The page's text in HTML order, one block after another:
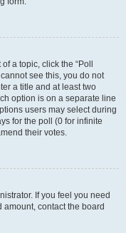
a topic, click the “Poll
see this, you do not
a title and at least two
option is on a separate line
users may select during
for the poll (0 for infinite
their votes.
If you feel you need
contact the board